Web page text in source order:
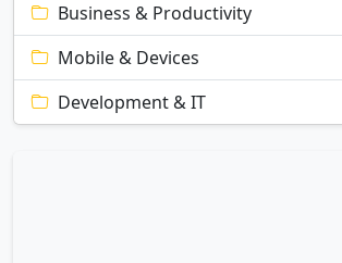
Business & Productivity
Mobile & Devices
Development & IT